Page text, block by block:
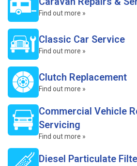
Find out more »
Classic Car Service
Find out more »
Clutch Replacement
Find out more »
Commercial Vehicle
Servicing
Find out more »
Diesel Particulate